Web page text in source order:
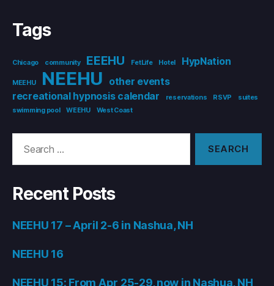
Tags
Chicago community EEEHU FetLife Hotel HypNation
MEEHU NEEHU
other events
recreational hypnosis calendar
reservations RSVP
suites
swimming pool
WEEHU West Coast
Recent Posts
NEEHU 17 – April 2-6 in Nashua, NH
NEEHU 16
NEEHU 15: From Apr 25-29, now in Nashua, NH